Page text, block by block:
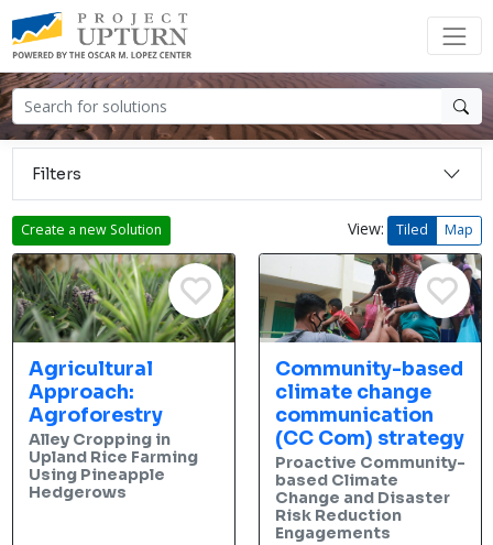
Filters
Create a new Solution View: Tiled Map
Agricultural
Approach:
Agroforestry
Alley Cropping in
Upland Rice Farming
Using Pineapple
Hedgerows
Community-based
climate change
communication
(CC Com) strategy
Proactive Community-
based Climate
Change and Disaster
Risk Reduction
Engagements